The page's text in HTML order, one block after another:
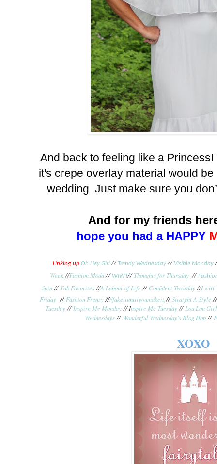
And back to feeling like a
it's crepe overlay material would
wedding. Just make sure you
And for my friends
hope you had a HAPPY
Linking up Oh Hey Girl// Trendy Wednesday// Visible Monday
Week //Fashion Moda // WIWT// Thoughts for Thursday //
Spin // Fab Favorites //A Labour of Life // Confident Twosday //I will
Friday // Fashion Frenzy //#fakeituntilyoumakeit //Straight A Style
Tuesday // Inspire Me Monday // Inspire Me Tuesday // Lou Lou
Wednesdays // Wonderful Wednesday's Blog Hop //
XOXO